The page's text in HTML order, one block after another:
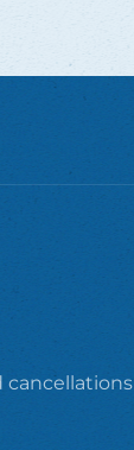
cancellations